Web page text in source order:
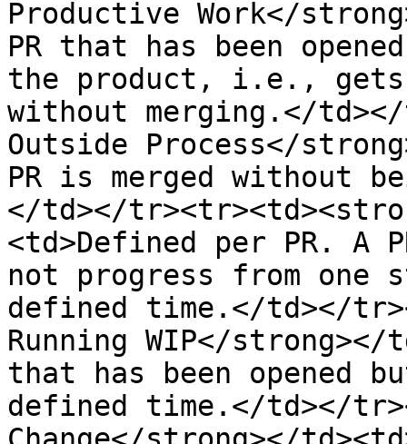
Productive Work</
PR that has been
the product, i.e., gets
without merging.</td></
Outside Process</
PR is merged without
</td></
<td>Defined per PR. A
not progress from one
defined time.</td></
Running WIP</
that has been opened
defined time.</td></